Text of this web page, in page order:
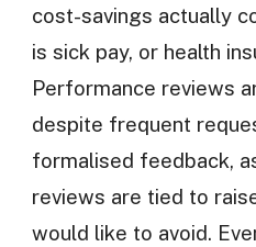
cost-savings actually
is sick pay, or health
Performance reviews
despite frequent
formalised feedback,
reviews are tied to
would like to avoid.